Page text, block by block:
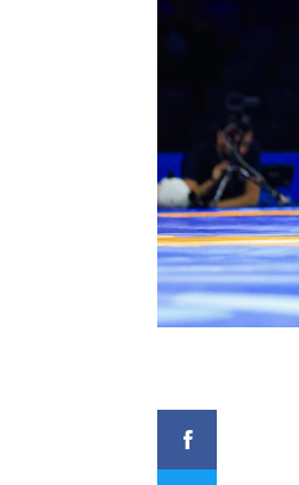
Facebook